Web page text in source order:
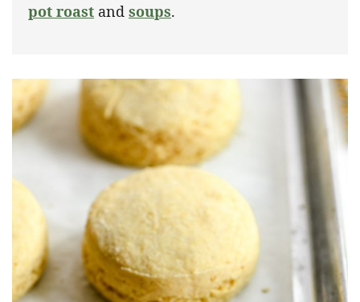
pot roast and soups.